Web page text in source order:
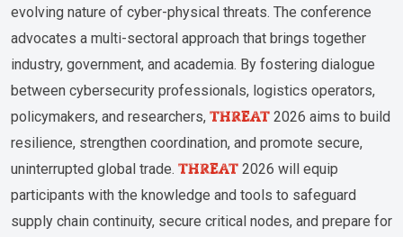
evolving nature of cyber-physical threats. The conference
advocates a multi-sectoral approach that brings together
industry, government, and academia. By fostering dialogue
between cybersecurity professionals, logistics operators,
policymakers, and researchers, THREAT 2026 aims to build
resilience, strengthen coordination, and promote secure,
uninterrupted global trade. THREAT 2026 will equip
participants with the knowledge and tools to safeguard
supply chain continuity, secure critical nodes, and prepare for